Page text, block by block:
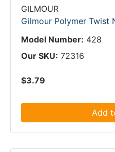
GILMOUR
Gilmour Polymer Twist
Model Number: 428
Our SKU: 72316
$3.79
Add